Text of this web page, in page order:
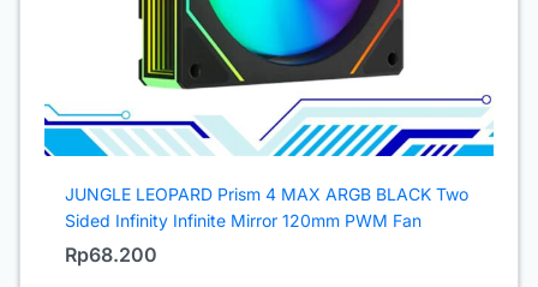
JUNGLE LEOPARD Prism 4 MAX ARGB BLACK Two
Sided Infinity Infinite Mirror 120mm PWM Fan
Rp68.200